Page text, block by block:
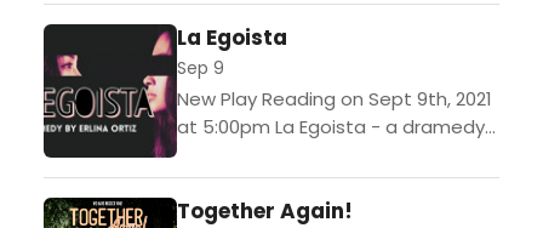
Devanand Janki Music & Lyrics by
Tommy Newman...
La Egoista
Sep 9
New Play Reading on Sept 9th, 2021
at 5:00pm La Egoista - a dramedy
Grubb Tickets to this event...
Together Again!